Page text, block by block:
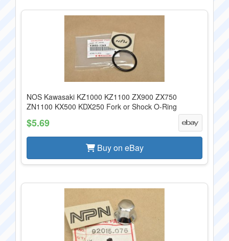
NOS Kawasaki KZ1000 KZ1100 ZX900 ZX750
ZN1100 KX500 KDX250 Fork or Shock O-Ring
$5.69
Buy on eBay